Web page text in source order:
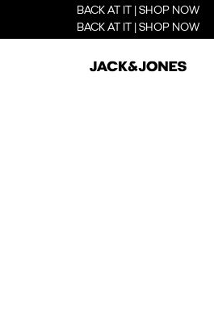
BACK AT IT | SHOP NOW
BACK AT IT | SHOP NOW